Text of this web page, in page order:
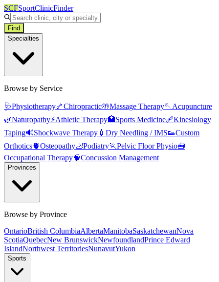
SCFSportClinicFinder
Find
Specialties
Browse by Service
🩺Physiotherapy🦴Chiropractic🤲Massage Therapy🪡Acupuncture
🌿Naturopathy⚡Athletic Therapy🏥Sports Medicine🩹Kinesiology
Taping🔊Shockwave Therapy 💉 Dry Needling / IMS👟Custom
Orthotics🫀Osteopathy🦶Podiatry🏃Pelvic Floor Physio🧰
Occupational Therapy🧠Concussion Management
Provinces
Browse by Province
OntarioBritish ColumbiaAlbertaManitobaSaskatchewanNova
ScotiaQuebecNew BrunswickNewfoundlandPrince Edward
IslandNorthwest TerritoriesNunavutYukon
Sports